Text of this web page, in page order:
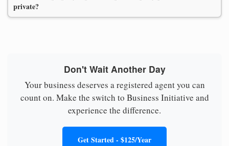
private?
Don't Wait Another Day
Your business deserves a registered agent you can
count on. Make the switch to Business Initiative and
experience the difference.
Get Started - $125/Year